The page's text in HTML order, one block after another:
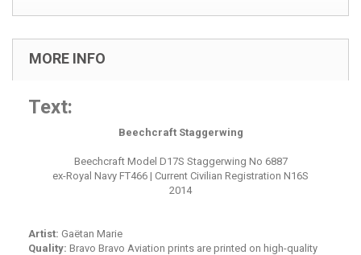
MORE INFO
Text:
Beechcraft Staggerwing
Beechcraft Model D17S Staggerwing No 6887
ex-Royal Navy FT466 | Current Civilian Registration N16S
2014
Artist: Gaëtan Marie
Quality: Bravo Bravo Aviation prints are printed on high-quality